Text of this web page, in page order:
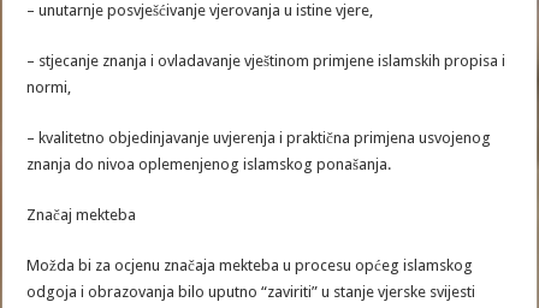
– unutarnje posvješćivanje vjerovanja u istine vjere,
– stjecanje znanja i ovladavanje vještinom primjene islamskih propisa i
normi,
– kvalitetno objedinjavanje uvjerenja i praktična primjena usvojenog
znanja do nivoa oplemenjenog islamskog ponašanja.
Značaj mekteba
Možda bi za ocjenu značaja mekteba u procesu općeg islamskog
odgoja i obrazovanja bilo uputno “zaviriti” u stanje vjerske svijesti